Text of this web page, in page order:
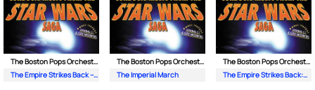
The Boston Pops Orchestra| John Williams
The Empire Strikes Back – Yodas Theme
The Boston Pops Orchestra| John Williams
The Imperial March
The Boston Pops Orchestra| John Williams
The Empire Strikes Back:The Asteroid Field